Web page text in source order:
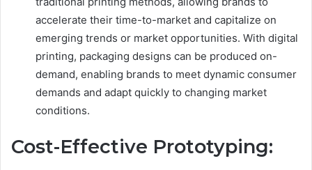
accelerate their time-to-market and capitalize on
emerging trends or market opportunities. With digital
printing, packaging designs can be produced on-
demand, enabling brands to meet dynamic consumer
demands and adapt quickly to changing market
conditions.
Cost-Effective Prototyping: